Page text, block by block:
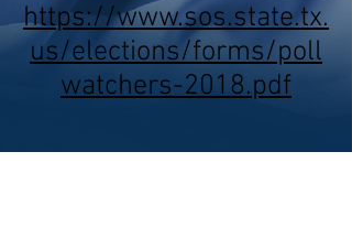
https://www.sos.state.tx.
us/elections/forms/poll
watchers-2018.pdf